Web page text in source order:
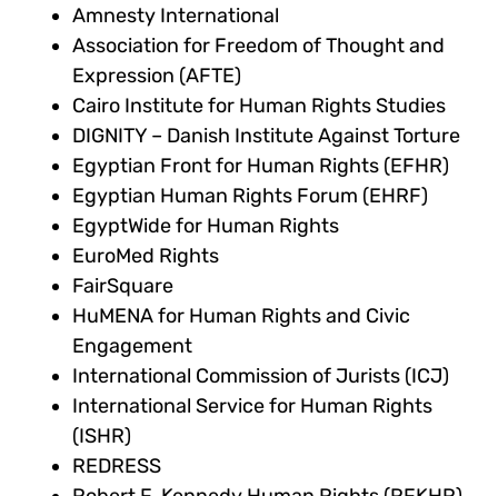
Amnesty International
Association for Freedom of Thought and
Expression (AFTE)
Cairo Institute for Human Rights Studies
DIGNITY – Danish Institute Against Torture
Egyptian Front for Human Rights (EFHR)
Egyptian Human Rights Forum (EHRF)
EgyptWide for Human Rights
EuroMed Rights
FairSquare
HuMENA for Human Rights and Civic
Engagement
International Commission of Jurists (ICJ)
International Service for Human Rights
(ISHR)
REDRESS